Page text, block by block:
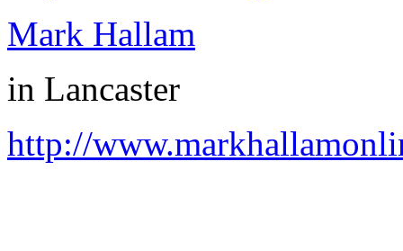
Mark Hallam
in Lancaster
http://